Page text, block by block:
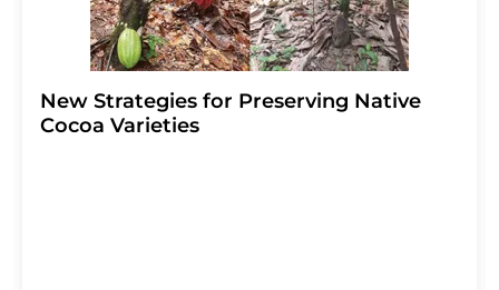
New Strategies for Preserving Native
Cocoa Varieties